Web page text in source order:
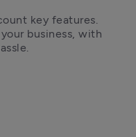
key features.
business, with